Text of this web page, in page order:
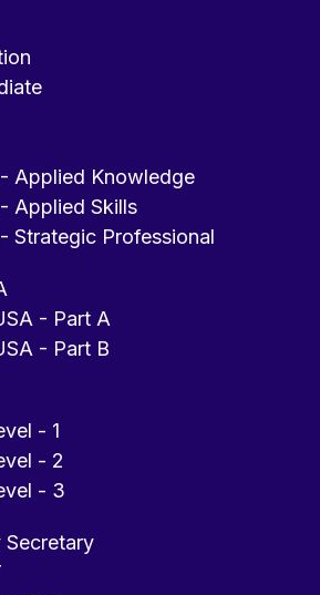
Applied Knowledge
Applied Skills
Strategic Professional
- Part A
- Part B
- 1
- 2
- 3
Secretary